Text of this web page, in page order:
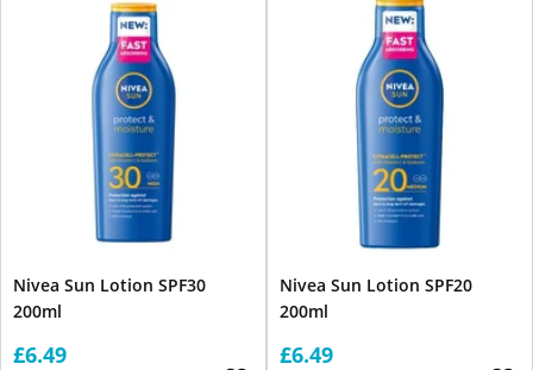
Nivea Sun Lotion SPF30
200ml
£6.49
Nivea Sun Lotion SPF20
200ml
£6.49